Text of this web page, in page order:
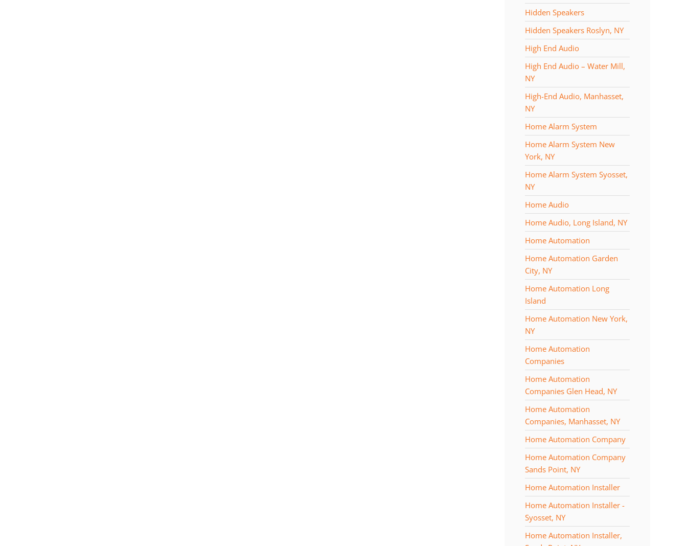
Hidden Speakers
Hidden Speakers Roslyn, NY
High End Audio
High End Audio – Water Mill,
NY
High-End Audio, Manhasset,
NY
Home Alarm System
Home Alarm System New
York, NY
Home Alarm System Syosset,
NY
Home Audio
Home Audio, Long Island, NY
Home Automation
Home Automation Garden
City, NY
Home Automation Long
Island
Home Automation New York,
NY
Home Automation
Companies
Home Automation
Companies Glen Head, NY
Home Automation
Companies, Manhasset, NY
Home Automation Company
Home Automation Company
Sands Point, NY
Home Automation Installer
Home Automation Installer -
Syosset, NY
Home Automation Installer,